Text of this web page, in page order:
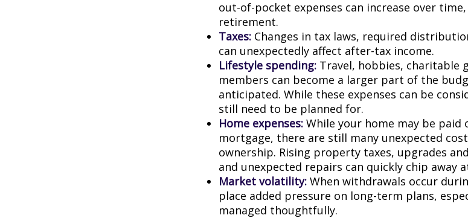
out-of-pocket expenses can increase over
retirement.
Taxes: Changes in tax laws, required
can unexpectedly affect after-tax income.
Lifestyle spending: Travel, hobbies, charitable
members can become a larger part of the
anticipated. While these expenses can be
still need to be planned for.
Home expenses: While your home may be
mortgage, there are still many unexpected
ownership. Rising property taxes, upgrades
and unexpected repairs can quickly chip away
Market volatility: When withdrawals occur
place added pressure on long-term plans,
managed thoughtfully.